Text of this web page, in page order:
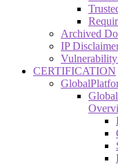
Archived
IP
CERTIFICATION